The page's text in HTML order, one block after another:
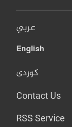
عربي
English
کوردی
Contact Us
RSS Service